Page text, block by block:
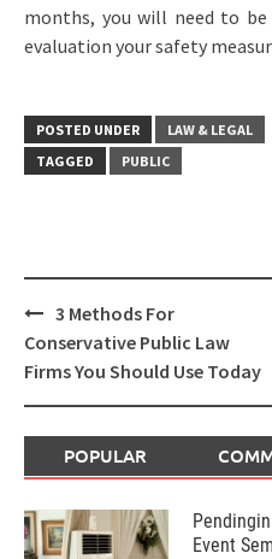
months, you will need to
evaluation your safety
POSTED UNDER
LAW & LEGAL
TAGGED
PUBLIC
Post
navigation
3 Methods For
Conservative Public Law
Firms You Should Use Today
POPULAR
Event